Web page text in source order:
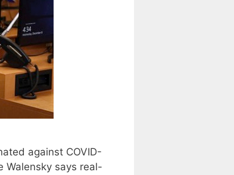
against COVID-
Walensky says real-